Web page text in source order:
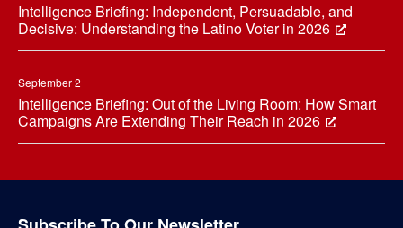
Intelligence Briefing: Independent, Persuadable, and
Decisive: Understanding the Latino Voter in 2026
September 2
Intelligence Briefing: Out of the Living Room: How Smart
Campaigns Are Extending Their Reach in 2026